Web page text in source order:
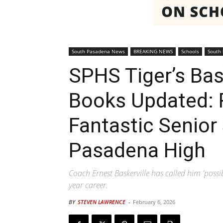
South Pasadena News BREAKING NEWS Schools South
SPHS Tiger’s
Books Updated:
Fantastic
Pasadena High
Coach Ernest Baskerville has called him
year career.
BY STEVEN LAWRENCE - February 6, 2026